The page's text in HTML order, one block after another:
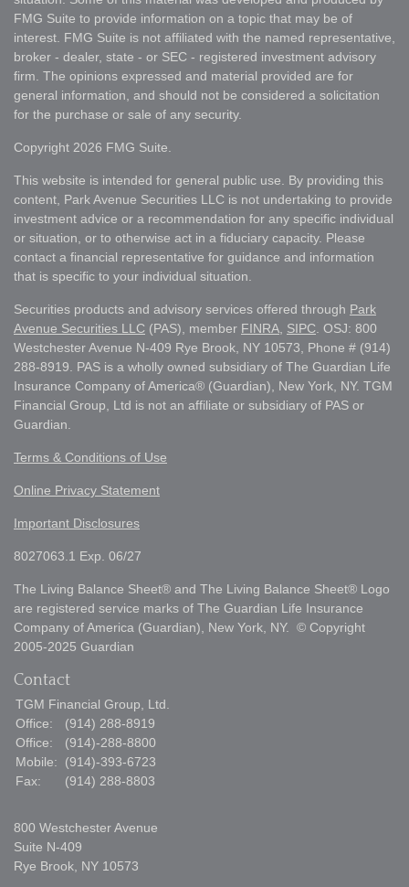
FMG Suite to provide information on a topic that may be of
interest. FMG Suite is not affiliated with the named representative,
broker - dealer, state - or SEC - registered investment advisory
firm. The opinions expressed and material provided are for
general information, and should not be considered a solicitation
for the purchase or sale of any security.
Copyright 2026 FMG Suite.
This website is intended for general public use. By providing this
content, Park Avenue Securities LLC is not undertaking to provide
investment advice or a recommendation for any specific individual
or situation, or to otherwise act in a fiduciary capacity. Please
contact a financial representative for guidance and information
that is specific to your individual situation.
Securities products and advisory services offered through Park
Avenue Securities LLC (PAS), member FINRA SIPC . OSJ: 800
Westchester Avenue N-409 Rye Brook, NY 10573, Phone # (914)
288-8919. PAS is a wholly owned subsidiary of The Guardian Life
Insurance Company of America® (Guardian), New York, NY. TGM
Financial Group, Ltd is not an affiliate or subsidiary of PAS or
Guardian.
Terms & Conditions of Use
Online Privacy Statement
Important Disclosures
8027063.1 Exp. 06/27
The Living Balance Sheet® and The Living Balance Sheet® Logo
are registered service marks of The Guardian Life Insurance
Company of America (Guardian), New York, NY. © Copyright
2005-2025 Guardian
Contact
TGM Financial Group, Ltd.
Office:
(914) 288-8919
Office:
(914)-288-8800
Mobile:
(914)-393-6723
Fax:
(914) 288-8803
800 Westchester Avenue
Suite N-409
Rye Brook, NY 10573